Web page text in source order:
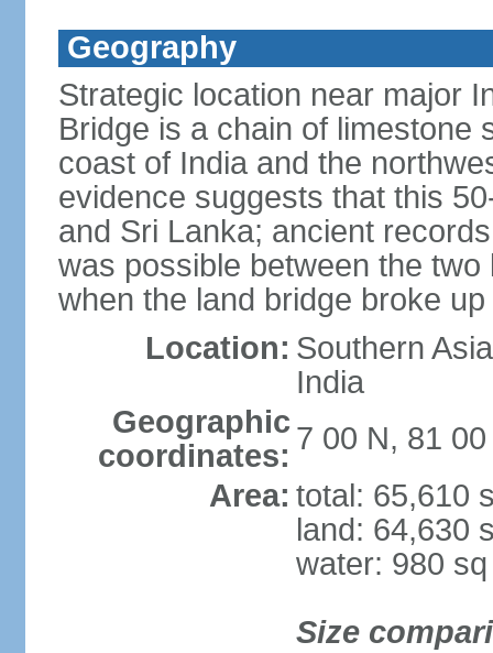
Geography
Strategic location near major
Bridge is a chain of limestone
coast of India and the
evidence suggests that this
and Sri Lanka; ancient
was possible between the
when the land bridge broke
Location: Southern
India
Geographic
coordinates: 7 00 N, 81 00
Area: total: 65,610
land: 64,630
water: 980
Size